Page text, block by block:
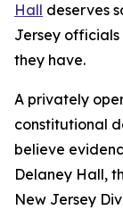
Hall deserves
Jersey officials
they have.
A privately
constitutional
believe
Delaney Hall,
New Jersey